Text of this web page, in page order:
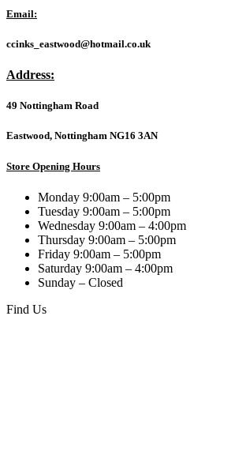
year
Subscription,
Secure
Password
and
of
Storage,
Activation
quantity
Email:
ccinks_eastwood@hotmail.co.uk
Address:
49 Nottingham Road
Eastwood, Nottingham NG16 3AN
Store Opening Hours
Monday 9:00am – 5:00pm
Tuesday 9:00am – 5:00pm
Wednesday 9:00am – 4:00pm
Thursday 9:00am – 5:00pm
Friday 9:00am – 5:00pm
Saturday 9:00am – 4:00pm
Sunday – Closed
Find Us